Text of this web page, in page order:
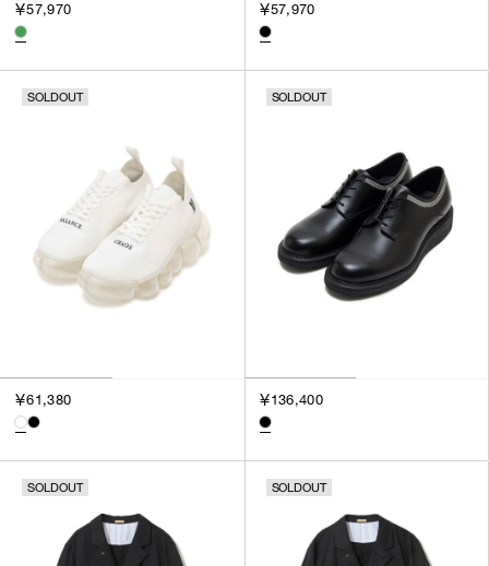
￥57,970 ￥57,970
SOLDOUT
￥61,380
SOLDOUT
￥136,400
SOLDOUT SOLDOUT